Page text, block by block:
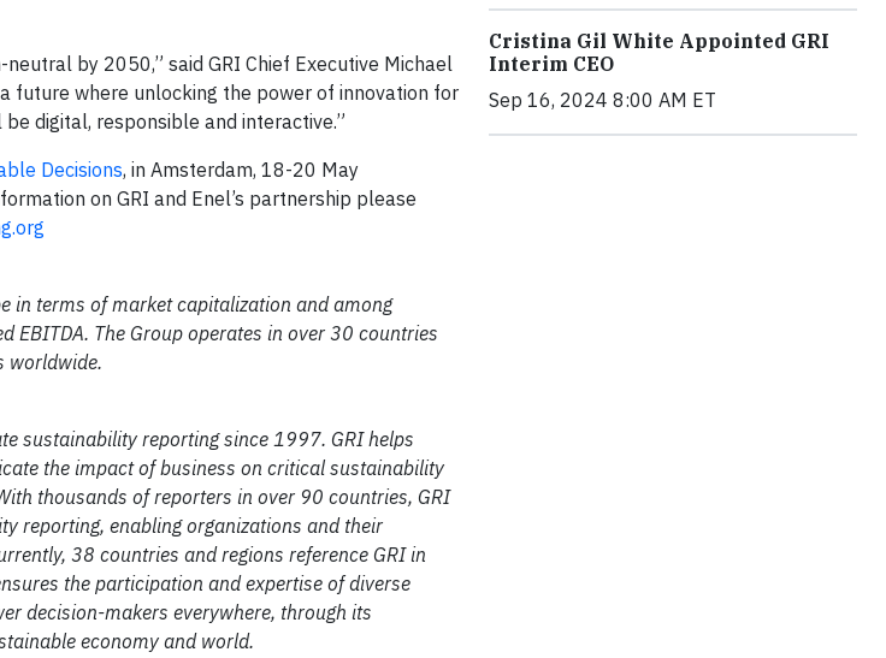
by 2050,” said GRI Chief Executive Michael
future where unlocking the power of innovation for
digital, responsible and interactive.”
Decisions, in Amsterdam, 18-20 May
on GRI and Enel’s partnership please
in terms of market capitalization and among
EBITDA. The Group operates in over 30 countries
worldwide.
sustainability reporting since 1997. GRI helps
the impact of business on critical sustainability
thousands of reporters in over 90 countries, GRI
reporting, enabling organizations and their
38 countries and regions reference GRI in
the participation and expertise of diverse
decision-makers everywhere, through its
economy and world.
Cristina Gil White Appointed GRI
Interim CEO
Sep 16, 2024 8:00 AM ET